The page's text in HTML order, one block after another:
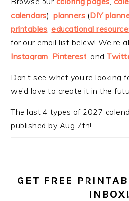
calendars),planners (DIY
printables ,educational
for our email list below! We’re
Instagram Pinterest , and
Don’t see what you’re looking
we’d love to create it in the
The last 4 types of 2027
published by Aug 7th!
GET FREE
INBOX!